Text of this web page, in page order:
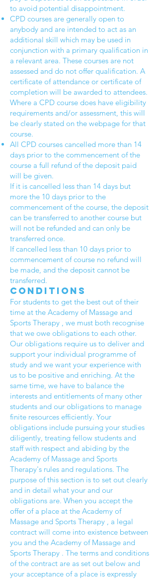
to avoid potential disappointment.
CPD courses are generally open to
anybody and are intended to act as an
additional skill which may be used in
conjunction with a primary qualification in
a relevant area. These courses are not
assessed and do not offer qualification. A
certificate of attendance or certificate of
completion will be awarded to attendees.
Where a CPD course does have eligibility
requirements and/or assessment, this will
be clearly stated on the webpage for that
course.
All CPD courses cancelled more than 14
days prior to the commencement of the
course a full refund of the deposit paid
will be given.
If it is cancelled less than 14 days but
more the 10 days prior to the
commencement of the course, the deposit
can be transferred to another course but
will not be refunded and can only be
transferred once.
If cancelled less than 10 days prior to
commencement of course no refund will
be made, and the deposit cannot be
transferred.
Conditions
For students to get the best out of their
time at the Academy of Massage and
Sports Therapy , we must both recognise
that we owe obligations to each other.
Our obligations require us to deliver and
support your individual programme of
study and we want your experience with
us to be positive and enriching. At the
same time, we have to balance the
interests and entitlements of many other
students and our obligations to manage
finite resources efficiently. Your
obligations include pursuing your studies
diligently, treating fellow students and
staff with respect and abiding by the
Academy of Massage and Sports
Therapy's rules and regulations. The
purpose of this section is to set out clearly
and in detail what your and our
obligations are. When you accept the
offer of a place at the Academy of
Massage and Sports Therapy , a legal
contract will come into existence between
you and the Academy of Massage and
Sports Therapy . The terms and conditions
of the contract are as set out below and
your acceptance of a place is expressly